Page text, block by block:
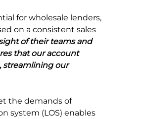
for wholesale lenders,
on a consistent sales
of their teams and
that our account
streamlining our
the demands of
system (LOS) enables